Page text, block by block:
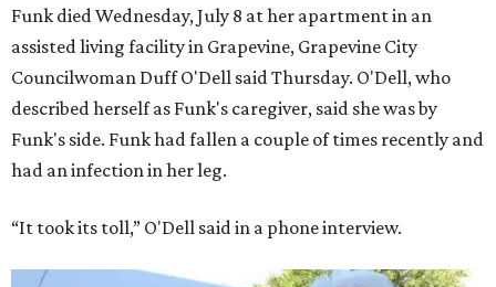
Funk died Wednesday, July 8 at her apartment in an
assisted living facility in Grapevine, Grapevine City
Councilwoman Duff O'Dell said Thursday. O'Dell, who
described herself as Funk's caregiver, said she was by
Funk's side. Funk had fallen a couple of times recently and
had an infection in her leg.
“It took its toll,” O'Dell said in a phone interview.